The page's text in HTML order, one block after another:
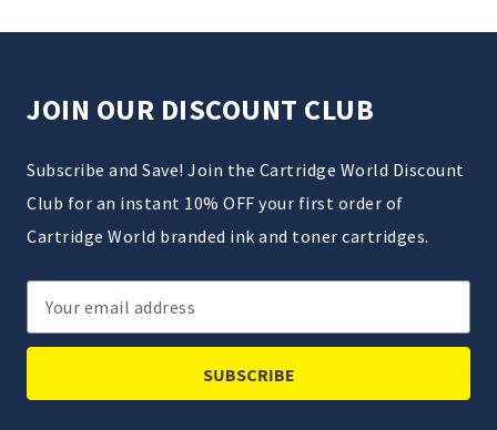
JOIN OUR DISCOUNT CLUB
Subscribe and Save! Join the Cartridge World Discount
Club for an instant 10% OFF your first order of
Cartridge World branded ink and toner cartridges.
Email
Address